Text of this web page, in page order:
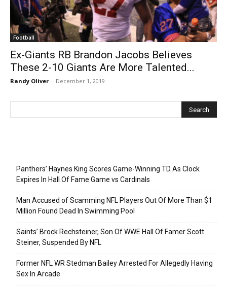
Football
Ex-Giants RB Brandon Jacobs Believes
These 2-10 Giants Are More Talented...
Randy Oliver - December 1, 2019
Panthers’ Haynes King Scores Game-Winning TD As Clock
Expires In Hall Of Fame Game vs Cardinals
Man Accused of Scamming NFL Players Out Of More Than $1
Million Found Dead In Swimming Pool
Saints’ Brock Rechsteiner, Son Of WWE Hall Of Famer Scott
Steiner, Suspended By NFL
Former NFL WR Stedman Bailey Arrested For Allegedly Having
Sex In Arcade